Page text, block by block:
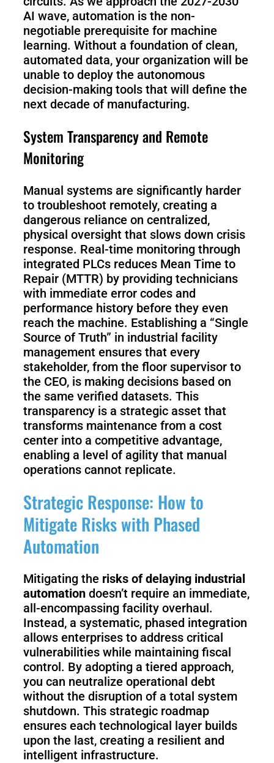
AI wave, automation is the non-
negotiable prerequisite for machine
learning. Without a foundation of clean,
automated data, your organization will be
unable to deploy the autonomous
decision-making tools that will define the
next decade of manufacturing.
System Transparency and Remote
Monitoring
Manual systems are significantly harder
to troubleshoot remotely, creating a
dangerous reliance on centralized,
physical oversight that slows down crisis
response. Real-time monitoring through
integrated PLCs reduces Mean Time to
Repair (MTTR) by providing technicians
with immediate error codes and
performance history before they even
reach the machine. Establishing a “Single
Source of Truth” in industrial facility
management ensures that every
stakeholder, from the floor supervisor to
the CEO, is making decisions based on
the same verified datasets. This
transparency is a strategic asset that
transforms maintenance from a cost
center into a competitive advantage,
enabling a level of agility that manual
operations cannot replicate.
Strategic Response: How to
Mitigate Risks with Phased
Automation
Mitigating the risks of delaying industrial
automation doesn’t require an immediate,
all-encompassing facility overhaul.
Instead, a systematic, phased integration
allows enterprises to address critical
vulnerabilities while maintaining fiscal
control. By adopting a tiered approach,
you can neutralize operational debt
without the disruption of a total system
shutdown. This strategic roadmap
ensures each technological layer builds
upon the last, creating a resilient and
intelligent infrastructure.